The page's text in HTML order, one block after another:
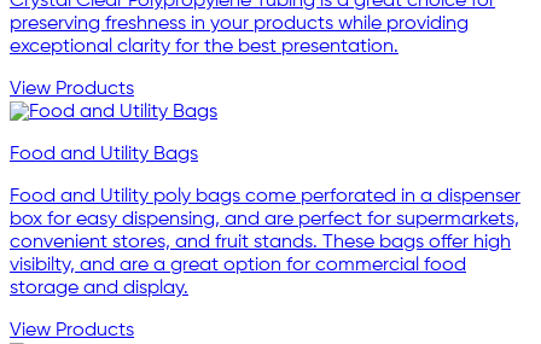
preserving freshness in your products while providing
exceptional clarity for the best presentation.
View Products
Food and Utility Bags
Food and Utility poly bags come perforated in a dispenser
box for easy dispensing, and are perfect for supermarkets,
convenient stores, and fruit stands. These bags offer high
visibilty, and are a great option for commercial food
storage and display.
View Products